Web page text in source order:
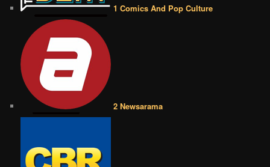
1 Comics And Pop Culture
2 Newsarama